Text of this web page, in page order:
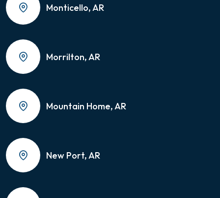
Monticello, AR
Morrilton, AR
Mountain Home, AR
New Port, AR